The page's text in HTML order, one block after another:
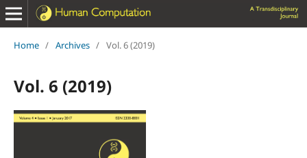
Home / Archives / Vol. 6 (2019)
Vol. 6 (2019)